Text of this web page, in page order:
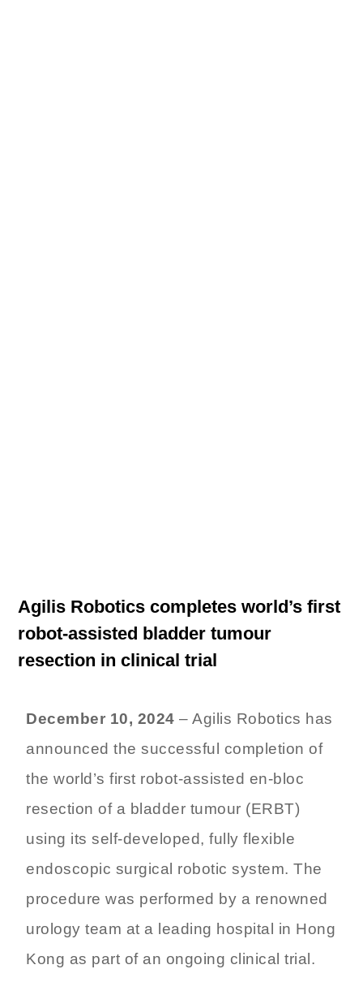
Agilis Robotics completes world’s first
robot-assisted bladder tumour
resection in clinical trial
December 10, 2024 – Agilis Robotics has
announced the successful completion of
the world’s first robot-assisted en-bloc
resection of a bladder tumour (ERBT)
using its self-developed, fully flexible
endoscopic surgical robotic system. The
procedure was performed by a renowned
urology team at a leading hospital in Hong
Kong as part of an ongoing clinical trial.